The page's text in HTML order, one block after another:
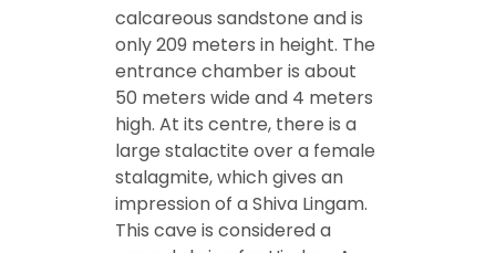
calcareous sandstone and is
only 209 meters in height. The
entrance chamber is about
50 meters wide and 4 meters
high. At its centre, there is a
large stalactite over a female
stalagmite, which gives an
impression of a Shiva Lingam.
This cave is considered a